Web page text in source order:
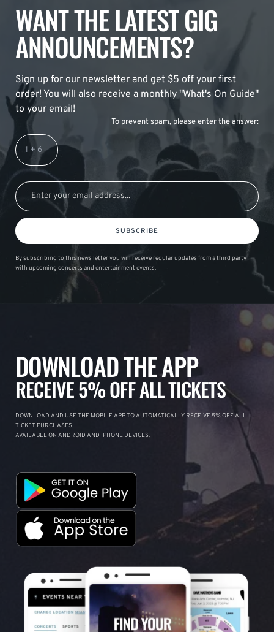
WANT THE LATEST GIG
ANNOUNCEMENTS?
Sign up for our newsletter and get $5 off your first
order! You will also receive a monthly "What's On Guide"
to your email!
To prevent spam, please enter the answer:
SUBSCRIBE
By subscribing to this news letter you will receive regular updates from a third party
with upcoming concerts and entertainment events.
DOWNLOAD THE APP
RECEIVE 5% OFF ALL TICKETS
DOWNLOAD AND USE THE MOBILE APP TO AUTOMATICALLY RECEIVE 5% OFF ALL
TICKET PURCHASES.
AVAILABLE ON ANDROID AND IPHONE DEVICES.